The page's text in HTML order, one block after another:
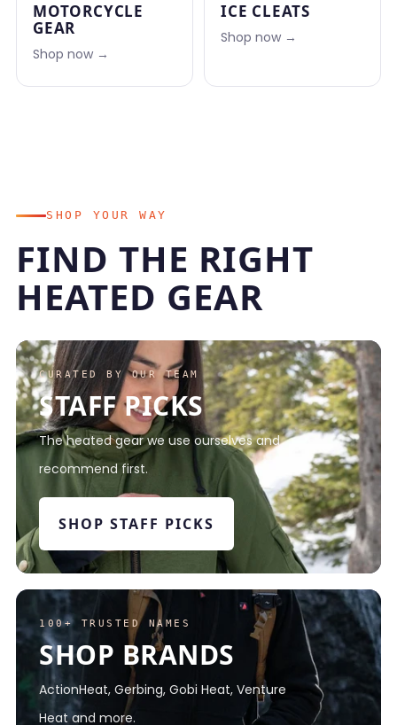
MOTORCYCLE
GEAR
Shop now →
ICE CLEATS
Shop now →
SHOP YOUR WAY
FIND THE RIGHT
HEATED GEAR
CURATED BY OUR TEAM
STAFF PICKS
The heated gear we use ourselves and
recommend first.
SHOP STAFF PICKS
100+ TRUSTED NAMES
SHOP BRANDS
ActionHeat, Gerbing, Gobi Heat, Venture
Heat and more.